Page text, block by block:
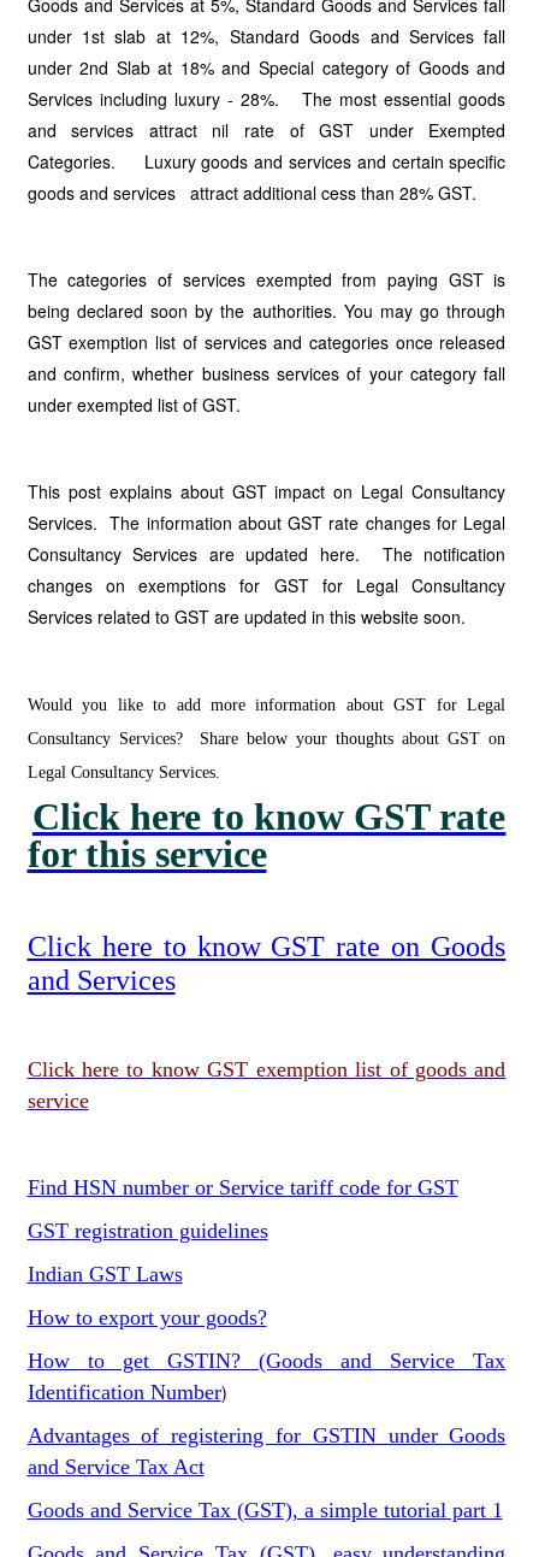
Goods and Services at 5%, Standard Goods and Services fall
under 1st slab at 12%, Standard Goods and Services fall
under 2nd Slab at 18% and Special category of Goods and
Services including luxury - 28%. The most essential goods
and services attract nil rate of GST under Exempted
Categories. Luxury goods and services and certain specific
goods and services attract additional cess than 28% GST.
The categories of services exempted from paying GST is
being declared soon by the authorities. You may go through
GST exemption list of services and categories once released
and confirm, whether business services of your category fall
under exempted list of GST.
This post explains about GST impact on Legal Consultancy
Services. The information about GST rate changes for Legal
Consultancy Services are updated here. The notification
changes on exemptions for GST for Legal Consultancy
Services related to GST are updated in this website soon.
Would you like to add more information about GST for Legal
Consultancy Services? Share below your thoughts about GST on
Legal Consultancy Services.
Click here to know GST rate
for this service
Click here to know GST rate on Goods
and Services
Click here to know GST exemption list of goods and
service
Find HSN number or Service tariff code for GST
GST registration guidelines
Indian GST Laws
How to export your goods?
How to get GSTIN? (Goods and Service Tax
Identification Number)
Advantages of registering for GSTIN under Goods
and Service Tax Act
Goods and Service Tax (GST), a simple tutorial part 1